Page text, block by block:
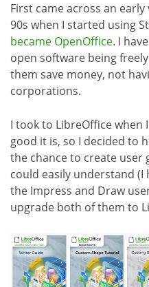
First came across an
90s when I started using
became OpenOffice. I
open software being
them save money, not
corporations.
I took to LibreOffice
good it is, so I decided to
the chance to create user
could easily understand (I
the Impress and Draw
upgrade both of them to